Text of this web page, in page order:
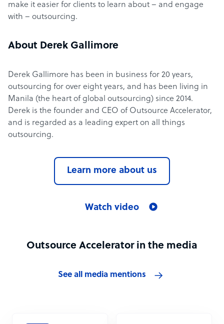
make it easier for clients to learn about – and engage
with – outsourcing.
About Derek Gallimore
Derek Gallimore has been in business for 20 years,
outsourcing for over eight years, and has been living in
Manila (the heart of global outsourcing) since 2014.
Derek is the founder and CEO of Outsource Accelerator,
and is regarded as a leading expert on all things
outsourcing.
Learn more about us
Watch video
Outsource Accelerator in the media
See all media mentions